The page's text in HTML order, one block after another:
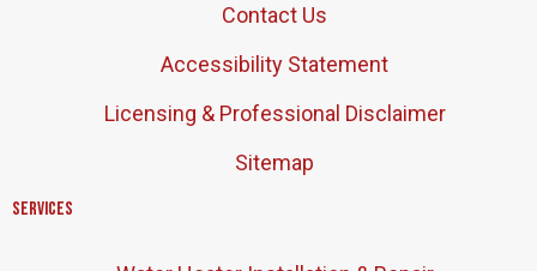
Contact Us
Accessibility Statement
Licensing & Professional Disclaimer
Sitemap
Services